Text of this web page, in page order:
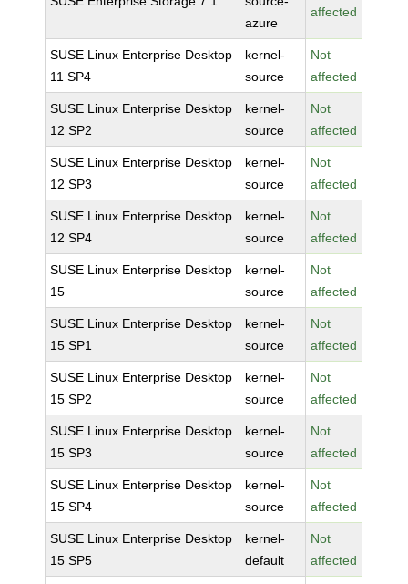
azure
affected
SUSE Linux Enterprise Desktop
11 SP4
kernel-
source
Not
affected
SUSE Linux Enterprise Desktop
12 SP2
kernel-
source
Not
affected
SUSE Linux Enterprise Desktop
12 SP3
kernel-
source
Not
affected
SUSE Linux Enterprise Desktop
12 SP4
kernel-
source
Not
affected
SUSE Linux Enterprise Desktop
15
kernel-
source
Not
affected
SUSE Linux Enterprise Desktop
15 SP1
kernel-
source
Not
affected
SUSE Linux Enterprise Desktop
15 SP2
kernel-
source
Not
affected
SUSE Linux Enterprise Desktop
15 SP3
kernel-
source
Not
affected
SUSE Linux Enterprise Desktop
15 SP4
kernel-
source
Not
affected
SUSE Linux Enterprise Desktop
15 SP5
kernel-
default
Not
affected